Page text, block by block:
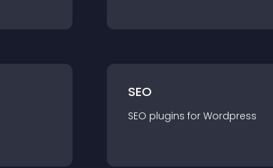
SEO
SEO plugins for Wordpress